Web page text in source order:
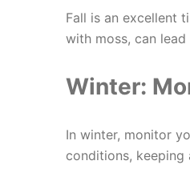
Fall is an excellent
with moss, can
Winter:
In winter, monitor
conditions, keeping